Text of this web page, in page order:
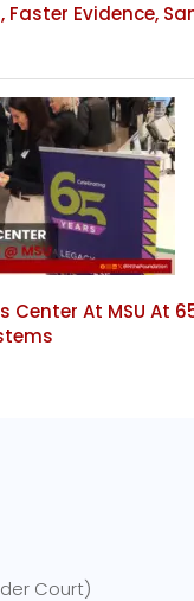
Evidence,
Center At MSU At
Court)